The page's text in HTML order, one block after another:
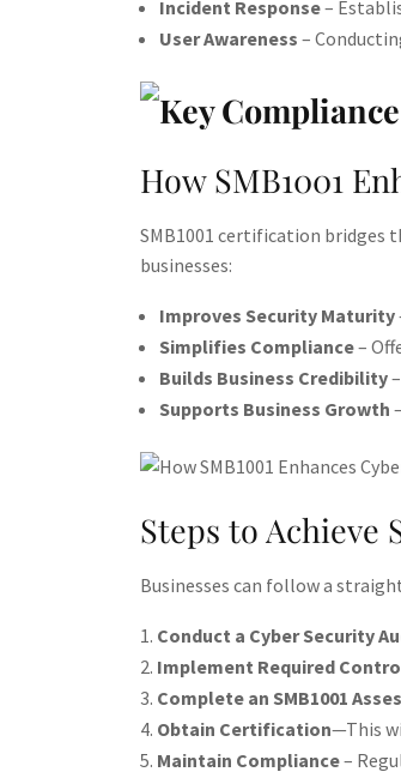
Incident Response–
User Awareness –
How SMB1001
SMB1001 certification bridges
businesses:
Improves Security Maturity
Simplifies Compliance–
Builds Business Credibility
Supports Business Growth
Steps to Achieve
Businesses can follow a
Conduct a Cyber Security
Implement Required
Complete an SMB1001
Obtain Certification—This
Maintain Compliance–